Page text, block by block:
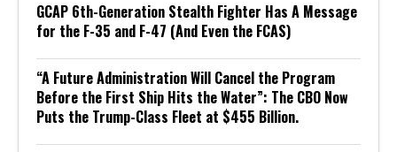
GCAP 6th-Generation Stealth Fighter Has A Message
for the F-35 and F-47 (And Even the FCAS)
“A Future Administration Will Cancel the Program
Before the First Ship Hits the Water”: The CBO Now
Puts the Trump-Class Fleet at $455 Billion.